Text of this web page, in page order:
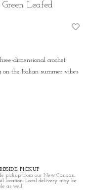
Leafed
dimensional crochet
on the Italian summer vibes
PICKUP
pickup from our New Canaan,
location. Local delivery may be
as well!